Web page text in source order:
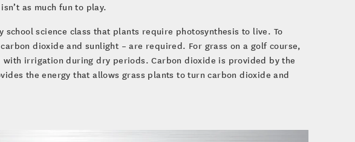
as much fun to play.
science class that plants require photosynthesis to live. To
dioxide and sunlight – are required. For grass on a golf course,
irrigation during dry periods. Carbon dioxide is provided by the
the energy that allows grass plants to turn carbon dioxide and